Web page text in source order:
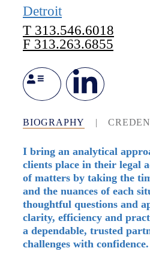
Detroit
T 313.546.6018
F 313.263.6855
BIOGRAPHY |
I bring an analytical
clients place in their legal
of matters by taking the
and the nuances of each
thoughtful questions and
clarity, efficiency and
a dependable, trusted
challenges with confidence.